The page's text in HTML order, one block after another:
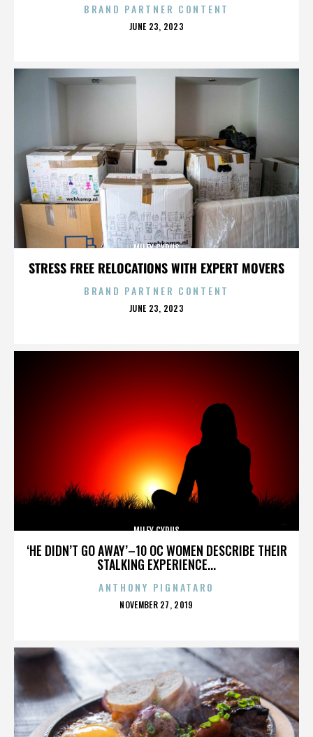
BRAND PARTNER CONTENT
POSTED
JUNE 23, 2023
STRESS FREE RELOCATIONS WITH EXPERT MOVERS
MILEY CYRUS
BRAND PARTNER CONTENT
POSTED
JUNE 23, 2023
‘HE DIDN’T GO AWAY’–10 OC WOMEN DESCRIBE THEIR
STALKING EXPERIENCE...
MILEY CYRUS
ANTHONY PIGNATARO
POSTED
NOVEMBER 27, 2019